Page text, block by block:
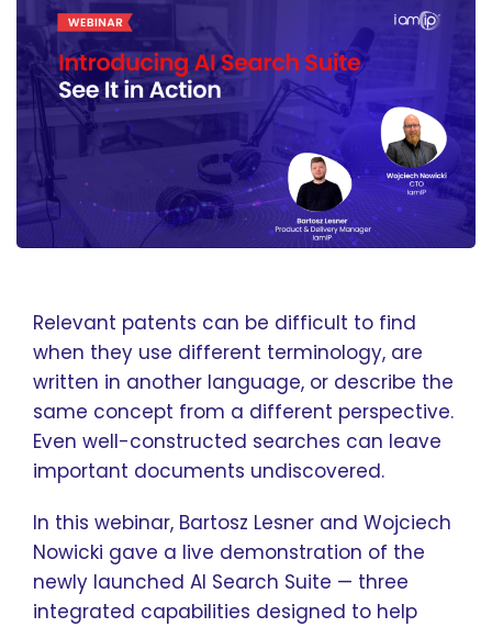
Relevant patents can be difficult to find
when they use different terminology, are
written in another language, or describe the
same concept from a different perspective.
Even well-constructed searches can leave
important documents undiscovered.
In this webinar, Bartosz Lesner and Wojciech
Nowicki gave a live demonstration of the
newly launched AI Search Suite — three
integrated capabilities designed to help